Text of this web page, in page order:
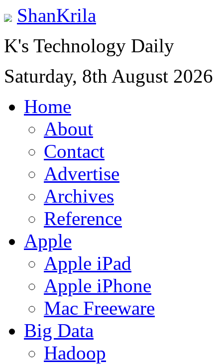
ShanKrila
K's Technology Daily
Saturday, 8th August 2026
Home
About
Contact
Advertise
Archives
Reference
Apple
Apple iPad
Apple iPhone
Mac Freeware
Big Data
Hadoop